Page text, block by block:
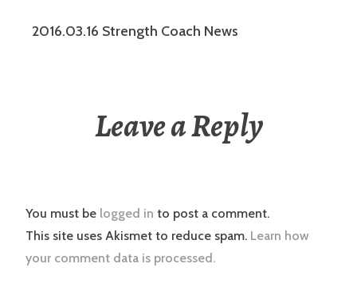
2016.03.16 Strength Coach News
Leave a Reply
You must be logged in to post a comment.
This site uses Akismet to reduce spam. Learn how
your comment data is processed.